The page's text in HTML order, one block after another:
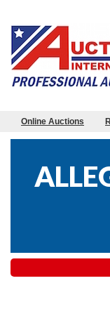
Online Auctions